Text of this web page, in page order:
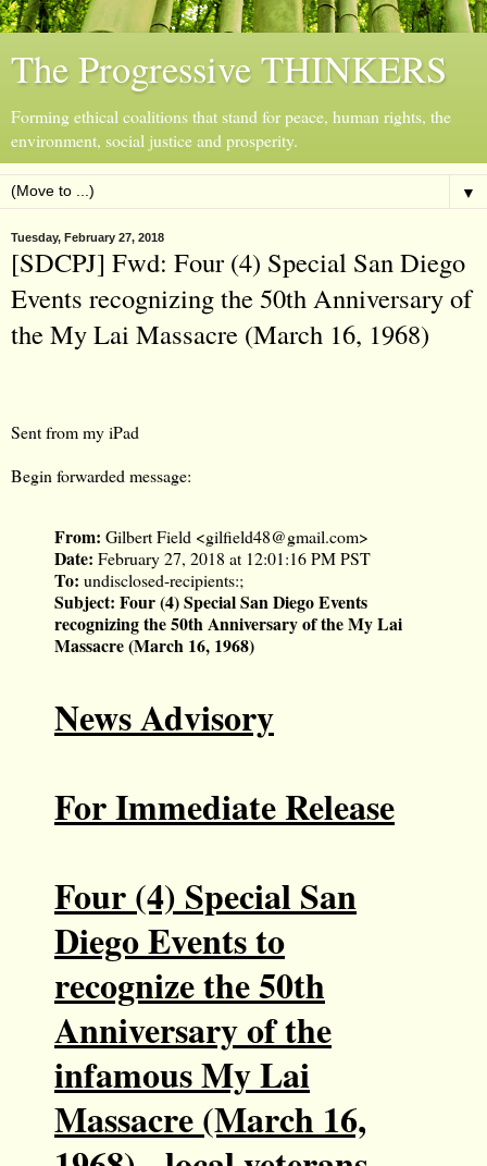
The Progressive THINKERS
Forming ethical coalitions that stand for peace, human rights, the
environment, social justice and prosperity.
▼
Tuesday, February 27, 2018
[SDCPJ] Fwd: Four (4) Special San Diego
Events recognizing the 50th Anniversary of
the My Lai Massacre (March 16, 1968)
Sent from my iPad
Begin forwarded message:
From: Gilbert Field <gilfield48@gmail.com>
Date: February 27, 2018 at 12:01:16 PM PST
To: undisclosed-recipients:;
Subject: Four (4) Special San Diego Events
recognizing the 50th Anniversary of the My Lai
Massacre (March 16, 1968)
News Advisory
For Immediate Release
Four (4) Special San
Diego Events to
recognize the 50th
Anniversary of the
infamous My Lai
Massacre (March 16,